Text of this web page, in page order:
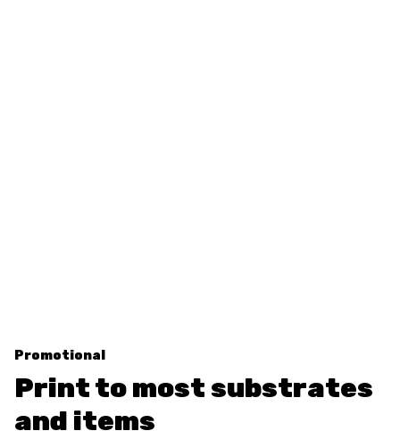
Promotional
Print to most substrates
and items